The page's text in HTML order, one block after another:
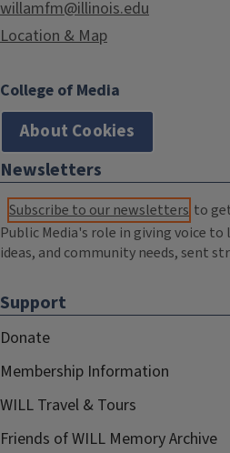
willamfm@illinois.edu
Location & Map
College of Media
About Cookies
Newsletters
Subscribe to our newsletters to
Public Media's role in giving voice
ideas, and community needs, sent
Support
Donate
Membership Information
WILL Travel & Tours
Friends of WILL Memory Archive